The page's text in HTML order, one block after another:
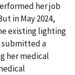
her job
in May 2024,
existing lighting
submitted a
her medical